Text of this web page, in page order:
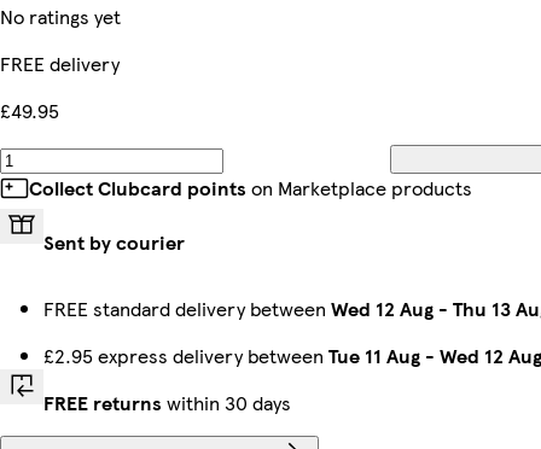
No ratings yet
FREE delivery
£49.95
Collect Clubcard points on Marketplace products
Sent by courier
FREE standard delivery between Wed 12 Aug - Thu 13
£2.95 express delivery between Tue 11 Aug - Wed 12 Aug
FREE returns within 30 days